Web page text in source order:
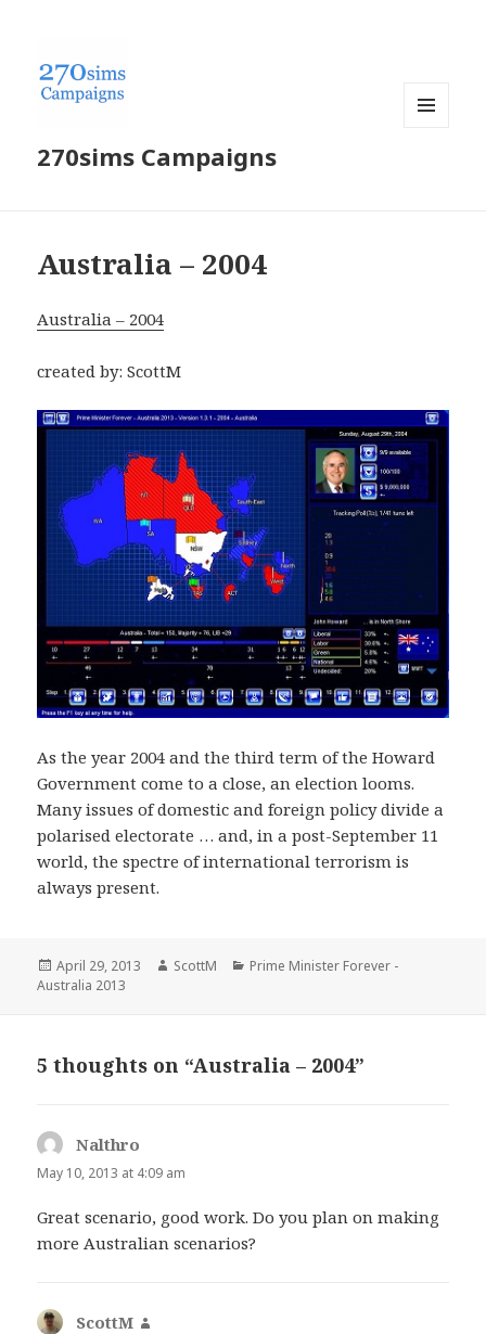
270sims Campaigns
Australia – 2004
Australia – 2004
created by: ScottM
As the year 2004 and the third term of the Howard
Government come to a close, an election looms.
Many issues of domestic and foreign policy divide a
polarised electorate … and, in a post-September 11
world, the spectre of international terrorism is
always present.
Posted
on
April 29, 2013 Author
ScottM Categories
Prime Minister Forever -
Australia 2013
5 thoughts on “Australia – 2004”
Nalthro
May 10, 2013 at 4:09 am
Great scenario, good work. Do you plan on making
more Australian scenarios?
ScottM